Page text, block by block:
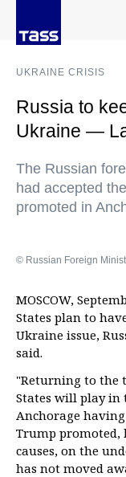
UKRAINE CRISIS
Russia to
Ukraine —
The Russian
had accepted
promoted in
© Russian Foreign
MOSCOW,
States plan to
Ukraine issue,
said.
"Returning to the
States will play in
Anchorage
Trump promoted,
causes, on the
has not moved